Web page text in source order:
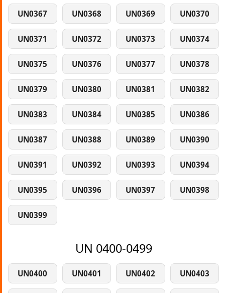
UN0367 UN0368 UN0369 UN0370
UN0371 UN0372 UN0373 UN0374
UN0375 UN0376 UN0377 UN0378
UN0379 UN0380 UN0381 UN0382
UN0383 UN0384 UN0385 UN0386
UN0387 UN0388 UN0389 UN0390
UN0391 UN0392 UN0393 UN0394
UN0395 UN0396 UN0397 UN0398
UN0399
UN 0400-0499
UN0400 UN0401 UN0402 UN0403